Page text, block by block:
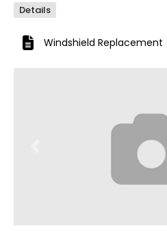
Details
Windshield Replacement